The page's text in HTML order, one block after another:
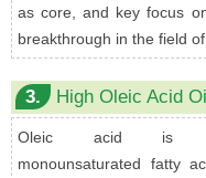
as core, and key focus
breakthrough in the field of
3. High Oleic Acid
Oleic acid is
monounsaturated fatty